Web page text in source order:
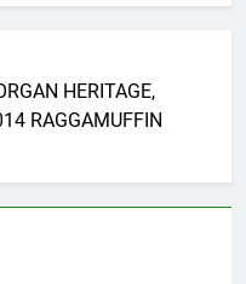
HERITAGE,
RAGGAMUFFIN